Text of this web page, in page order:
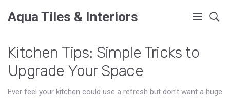
Aqua Tiles & Interiors
Kitchen Tips: Simple Tricks to
Upgrade Your Space
Ever feel your kitchen could use a refresh but don’t want a huge